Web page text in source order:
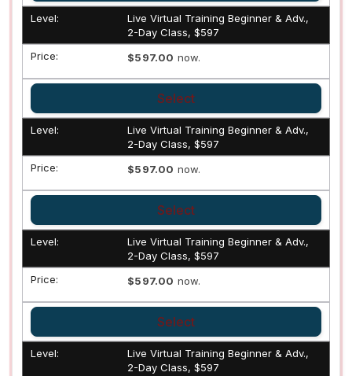
Live Virtual Training Beginner & Adv.,
2-Day Class, $597
$597.00 now.
Select
Live Virtual Training Beginner & Adv.,
2-Day Class, $597
$597.00 now.
Select
Live Virtual Training Beginner & Adv.,
2-Day Class, $597
$597.00 now.
Select
Live Virtual Training Beginner & Adv.,
2-Day Class, $597